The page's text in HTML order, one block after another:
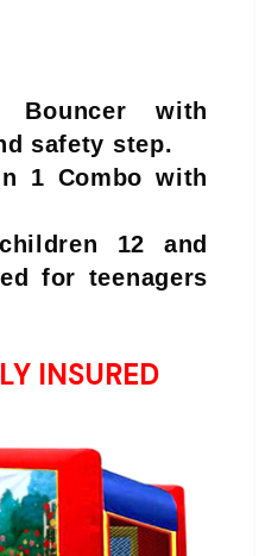
Bouncer with
safety step.
1 Combo with
12 and
for teenagers
INSURED